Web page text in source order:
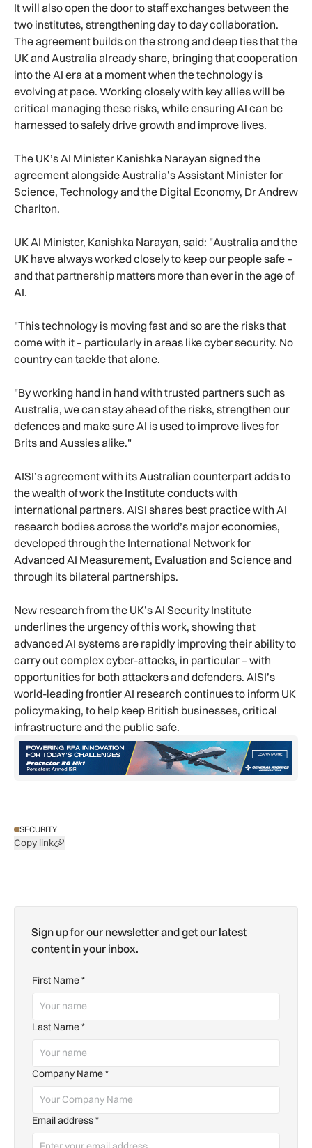
It will also open the door to staff exchanges between the
two institutes, strengthening day to day collaboration.
The agreement builds on the strong and deep ties that the
UK and Australia already share, bringing that cooperation
into the AI era at a moment when the technology is
evolving at pace. Working closely with key allies will be
critical managing these risks, while ensuring AI can be
harnessed to safely drive growth and improve lives.
The UK’s AI Minister Kanishka Narayan signed the
agreement alongside Australia’s Assistant Minister for
Science, Technology and the Digital Economy, Dr Andrew
Charlton.
UK AI Minister, Kanishka Narayan, said: "Australia and the
UK have always worked closely to keep our people safe –
and that partnership matters more than ever in the age of
AI.
"This technology is moving fast and so are the risks that
come with it – particularly in areas like cyber security. No
country can tackle that alone.
"By working hand in hand with trusted partners such as
Australia, we can stay ahead of the risks, strengthen our
defences and make sure AI is used to improve lives for
Brits and Aussies alike."
AISI’s agreement with its Australian counterpart adds to
the wealth of work the Institute conducts with
international partners. AISI shares best practice with AI
research bodies across the world’s major economies,
developed through the International Network for
Advanced AI Measurement, Evaluation and Science and
through its bilateral partnerships.
New research from the UK’s AI Security Institute
underlines the urgency of this work, showing that
advanced AI systems are rapidly improving their ability to
carry out complex cyber-attacks, in particular – with
opportunities for both attackers and defenders. AISI’s
world-leading frontier AI research continues to inform UK
policymaking, to help keep British businesses, critical
infrastructure and the public safe.
SECURITY
Copy link
Sign up for our newsletter and get our latest
content in your inbox.
First Name*
Last Name*
Company Name*
Email address*